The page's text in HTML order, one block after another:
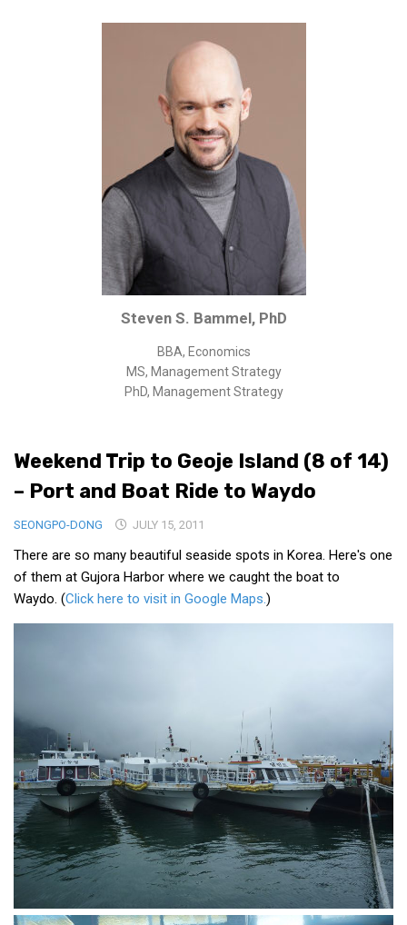
Intellectual Property
Public Sector
Medical
Academic & Scientific
Personal
Dimensions
Strict Best-Practice Translation Quality
Responsive Service & Communication
Strong Security & Accountability
Korean Family Documents
Korea Good Clinical Practice (KGCP)
Rates & Pricing
Content
Articles
Research
Translation Services
Translation Documents
Translation Processes
KBC
Business Korean Review
Korea 1962
Korea Business Advisor
Weekend Trip to Geoje Island (8 of 14)
– Port and Boat Ride to Waydo
SEONGPO-DONG JULY 15, 2011
There are so many beautiful seaside spots in Korea. Here's one
of them at Gujora Harbor where we caught the boat to
Waydo. (Click here to visit in Google Maps.)
Steven S. Bammel, PhD
BBA, Economics
MS, Management Strategy
PhD, Management Strategy